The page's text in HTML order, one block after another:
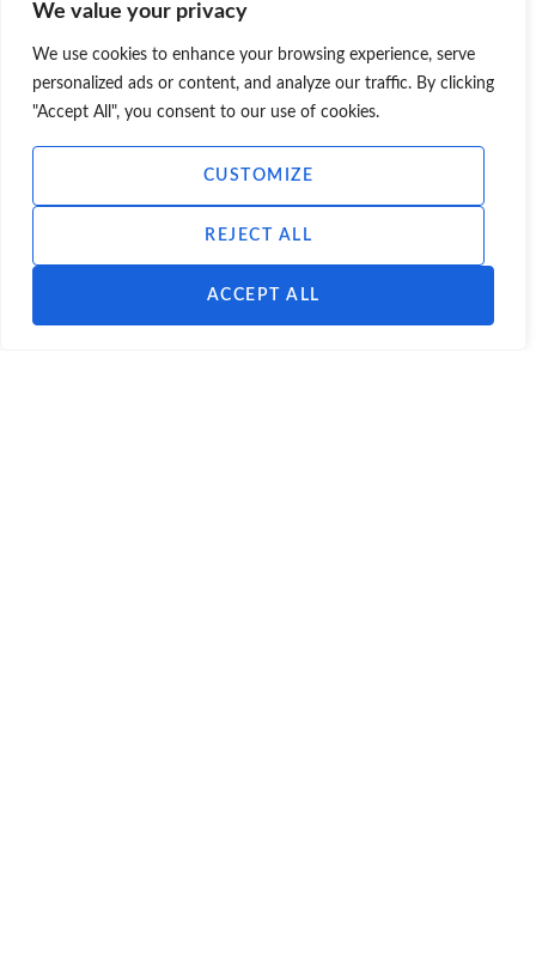
We value your privacy
We use cookies to enhance your browsing experience, serve
personalized ads or content, and analyze our traffic. By clicking
"Accept All", you consent to our use of cookies.
CUSTOMIZE
REJECT ALL
ACCEPT ALL
new build element is to be built on the
footprint of the demolished steading and will
result in the creation of a large scale new
traditionally proportioned dwelling on the site.
Contact Scott Hobbs Planning:
0131 226 7225